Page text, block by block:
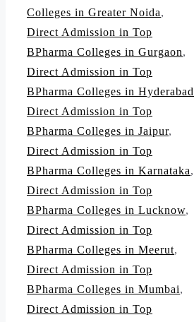
Colleges in Greater Noida,
Direct Admission in Top
BPharma Colleges in Gurgaon,
Direct Admission in Top
BPharma Colleges in Hyderabad
Direct Admission in Top
BPharma Colleges in Jaipur,
Direct Admission in Top
BPharma Colleges in Karnataka,
Direct Admission in Top
BPharma Colleges in Lucknow,
Direct Admission in Top
BPharma Colleges in Meerut,
Direct Admission in Top
BPharma Colleges in Mumbai,
Direct Admission in Top